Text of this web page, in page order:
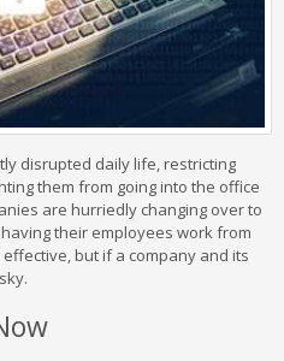
disrupted daily life, restricting
them from going into the office
are hurriedly changing over to
their employees work from
but if a company and its